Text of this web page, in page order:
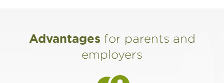
Advantages for parents and
employers